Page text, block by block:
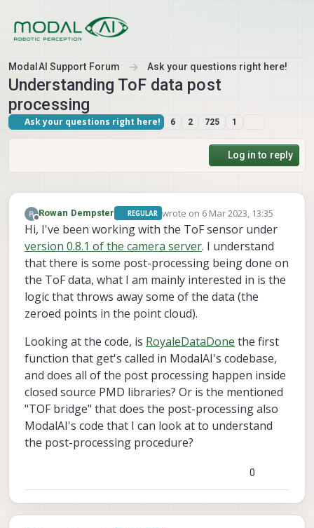
ModalAI Support Forum Ask your questions right here!
Understanding ToF data post
processing
Ask your questions right here! 6 2 725 1
Log in to reply
Offline
Rowan Dempster REGULAR wrote on 6 Mar 2023, 13:35
last edited by
Hi, I've been working with the ToF sensor under
version 0.8.1 of the camera server. I understand
that there is some post-processing being done on
the ToF data, what I am mainly interested in is the
logic that throws away some of the data (the
zeroed points in the point cloud).
Looking at the code, is RoyaleDataDone the first
function that get's called in ModalAI's codebase,
and does all of the post processing happen inside
closed source PMD libraries? Or is the mentioned
"TOF bridge" that does the post-processing also
ModalAI's code that I can look at to understand
the post-processing procedure?
0